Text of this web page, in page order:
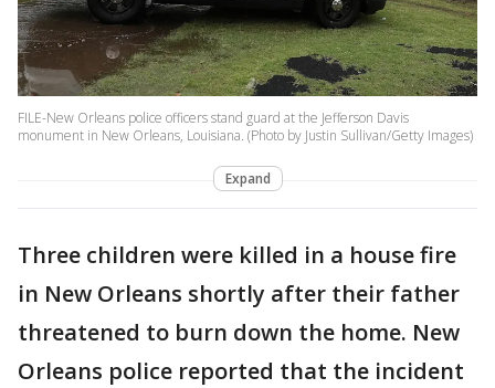
FILE-New Orleans police officers stand guard at the Jefferson Davis
monument in New Orleans, Louisiana. (Photo by Justin Sullivan/Getty Images)
Expand
Three children were killed in a house fire
in New Orleans shortly after their father
threatened to burn down the home. New
Orleans police reported that the incident